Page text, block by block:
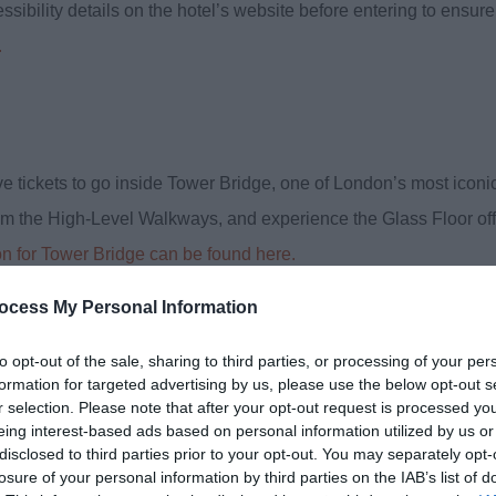
My Personal Information
opt-out of the sale, sharing to third parties, or processing of your
for targeted advertising by us, please use the below opt-out
selection. Please note that after your opt-out request is processed
interest-based ads based on personal information utilized by us
to third parties prior to your opt-out. You may separately
of your personal information by third parties on the IAB’s list of
details on the hotel’s website before entering to
tickets to go inside Tower Bridge, one of London’s most
the High-Level Walkways, and experience the Glass Floor
for Tower Bridge can be found here.
sightseeing tour of London on 7th November, courtesy
drive past some of the city’s most famous landmarks,